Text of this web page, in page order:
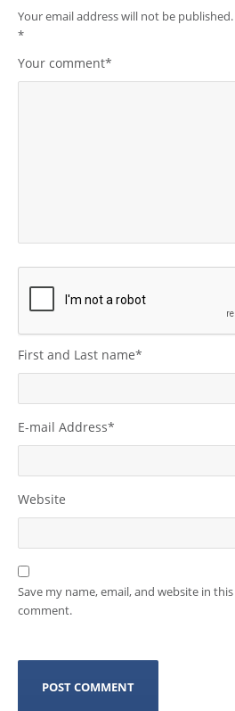
Your email address will not be published.
*
Your comment*
First and Last name*
E-mail Address*
Website
Save my name, email, and website in
comment.